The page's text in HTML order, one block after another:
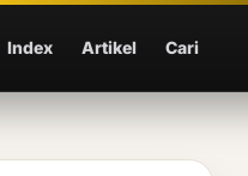
Index Artikel Cari